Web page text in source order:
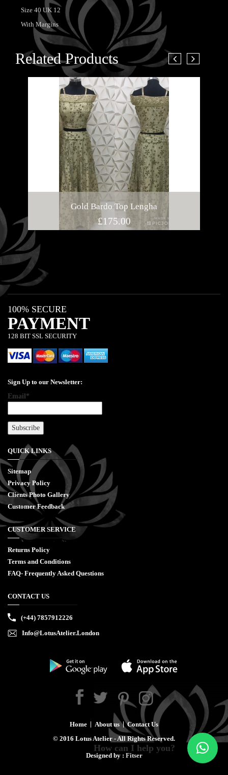
Size 40 UK 12
With Margins
Related Products
Gold Bardo Top Lengha
£175.00
100% SECURE
PAYMENT
128 BIT SSL SECURITY
Sign Up to our Newsletter:
Email*
QUICK LINKS
Sitemap
Privacy Policy
Clients Photo Gallery
Customer Feedback
CUSTOMER SERVICE
Returns Policy
Terms and Conditions
FAQ- Frequently Asked Questions
CONTACT US
(+44) 7857912226
Info@LotusAtelier.London
Home About us
Contact Us
© 2016 Lotus Atelier - All Rights Reserved.
Designed by : Fitser
How can I help you?